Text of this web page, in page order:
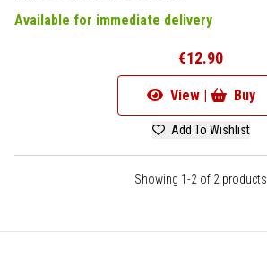
Available for immediate delivery
€12.90
View | Buy
Add To Wishlist
Showing 1-2 of 2 products